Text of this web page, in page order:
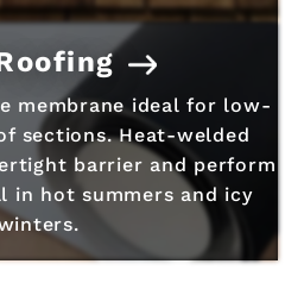
membrane ideal for low-
sections. Heat-welded
barrier and perform
in hot summers and icy